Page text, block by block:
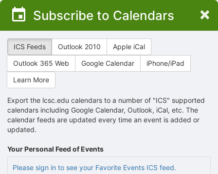
Top
Main
Subscribe to Calendars ×
ICS Feeds Outlook 2010
Apple iCal
Outlook 365 Web
Google Calendar
iPhone/iPad
Learn More
Export the lcsc.edu calendars to a number of "ICS" supported
calendars including Google Calendar, Outlook, iCal, etc. The
calendar feeds are updated every time an event is added or
updated.
Your Personal Feed of Events
Please sign in to see your Favorite Events ICS feed.